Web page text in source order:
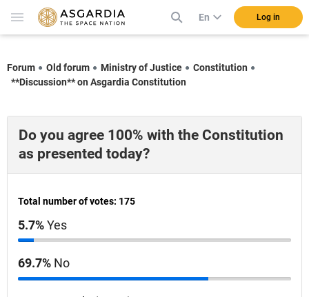
En Log in
Forum Old forum Ministry of Justice
Constitution
**Discussion** on Asgardia Constitution
Do you agree 100% with the Constitution
as presented today?
Total number of votes: 175
5.7%Yes
69.7% No